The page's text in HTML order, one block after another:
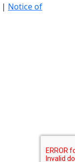
| Notice of